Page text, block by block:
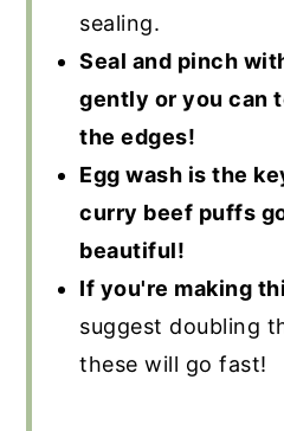
sealing.
Seal and pinch
gently or you can
the edges!
Egg wash is the
curry beef puffs
beautiful!
If you're making
suggest doubling
these will go fast!